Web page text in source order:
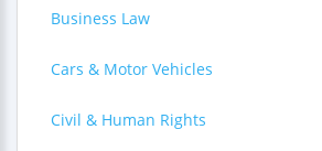
Business Law
Cars & Motor Vehicles
Civil & Human Rights